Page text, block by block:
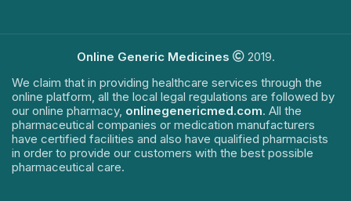
Online Generic Medicines
2019.
We claim that in providing healthcare services through the
online platform, all the local legal regulations are followed by
our online pharmacy, onlinegenericmed.com. All the
pharmaceutical companies or medication manufacturers
have certified facilities and also have qualified pharmacists
in order to provide our customers with the best possible
pharmaceutical care.